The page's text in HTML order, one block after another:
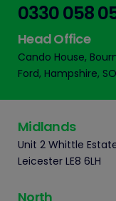
0330 058
Head Office
Cando House,
Ford, Hampshire,
Midlands
Unit 2 Whittle
Leicester LE8 6LH
North